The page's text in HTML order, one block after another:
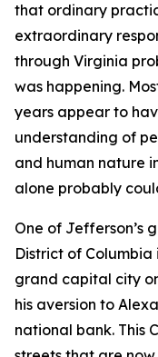
that ordinary
extraordinary
through Virginia
was happening.
years appear to
understanding of
and human nature
alone probably
One of Jefferson’s
District of Columbia
grand capital city
his aversion to
national bank. This